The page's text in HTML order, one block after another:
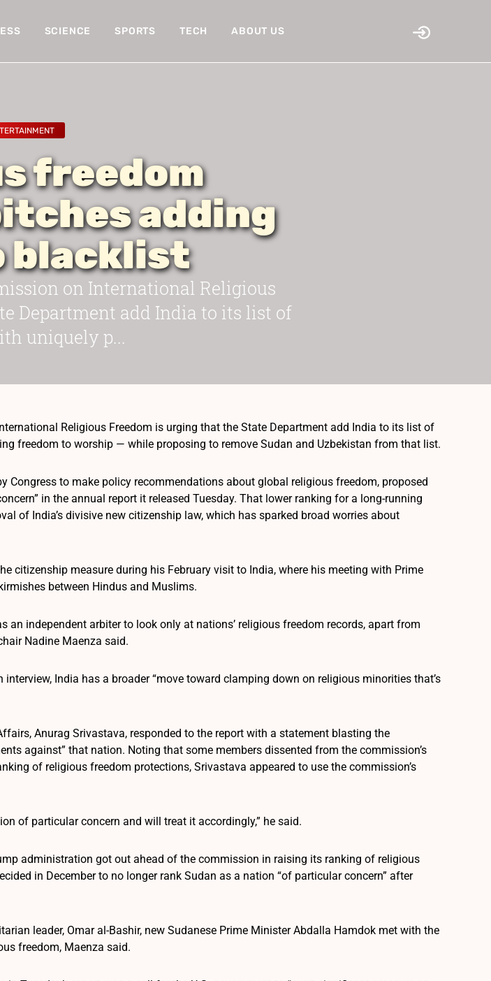
SCIENCE SPORTS TECH ABOUT US
freedom
adding
blacklist
on International Religious
Department add India to its list of
uniquely p...
Religious Freedom is urging that the State Department add India to its list of
freedom to worship — while proposing to remove Sudan and Uzbekistan from that list.
Congress to make policy recommendations about global religious freedom, proposed
in the annual report it released Tuesday. That lower ranking for a long-running
of India’s divisive new citizenship law, which has sparked broad worries about
citizenship measure during his February visit to India, where his meeting with Prime
between Hindus and Muslims.
an independent arbiter to look only at nations’ religious freedom records, apart from
Nadine Maenza said.
India has a broader “move toward clamping down on religious minorities that’s
Anurag Srivastava, responded to the report with a statement blasting the
against” that nation. Noting that some members dissented from the commission’s
of religious freedom protections, Srivastava appeared to use the commission’s
of particular concern and will treat it accordingly,” he said.
administration got out ahead of the commission in raising its ranking of religious
in December to no longer rank Sudan as a nation “of particular concern” after
leader, Omar al-Bashir, new Sudanese Prime Minister Abdalla Hamdok met with the
freedom, Maenza said.